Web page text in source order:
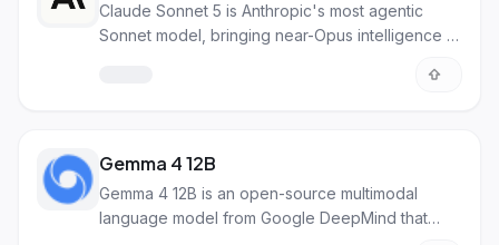
Claude Sonnet 5 is Anthropic's most agentic
Sonnet model, bringing near-Opus intelligence to
reliability.
Gemma 4 12B
Gemma 4 12B is an open-source multimodal
language model from Google DeepMind that